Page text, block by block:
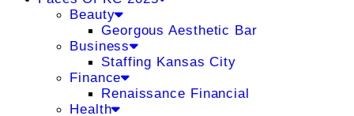
Beauty
Georgous Aesthetic Bar
Business
Staffing Kansas City
Finance
Renaissance Financial
Health